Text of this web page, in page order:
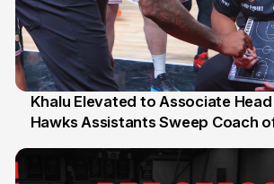
25 Jul
Khalu Elevated to Associate
Hawks Assistants Sweep Coach